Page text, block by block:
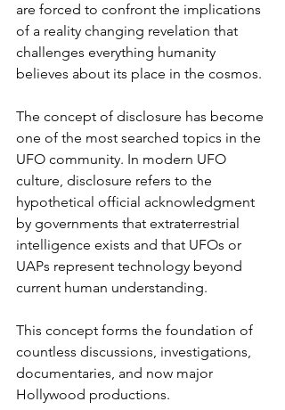
are forced to confront the implications
of a reality changing revelation that
challenges everything humanity
believes about its place in the cosmos.
The concept of disclosure has become
one of the most searched topics in the
UFO community. In modern UFO
culture, disclosure refers to the
hypothetical official acknowledgment
by governments that extraterrestrial
intelligence exists and that UFOs or
UAPs represent technology beyond
current human understanding.
This concept forms the foundation of
countless discussions, investigations,
documentaries, and now major
Hollywood productions.